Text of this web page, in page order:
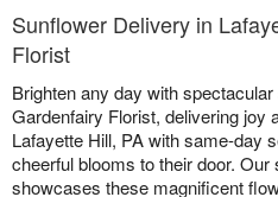
Birthday
Sympathy and Funeral
Flowers, Plants & Gifts
Sunflower Delivery in
Florist
Brighten any day with
Gardenfairy Florist, delivering joy
Lafayette Hill, PA with same-day
cheerful blooms to their door.
showcases these magnificent